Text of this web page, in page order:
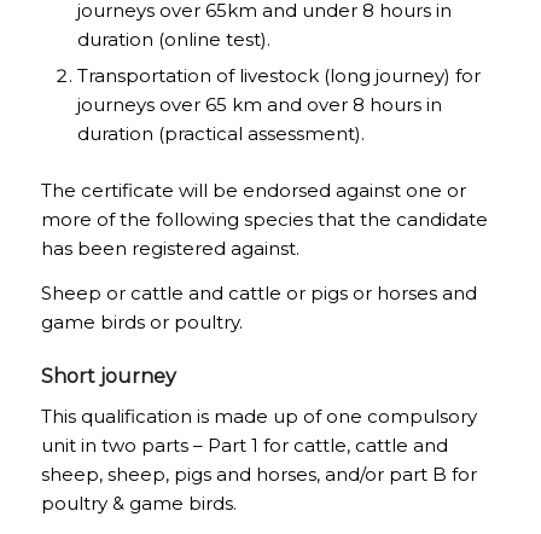
journeys over 65km and under 8 hours in
duration (online test).
Transportation of livestock (long journey) for
journeys over 65 km and over 8 hours in
duration (practical assessment).
The certificate will be endorsed against one or
more of the following species that the candidate
has been registered against.
Sheep or cattle and cattle or pigs or horses and
game birds or poultry.
Short journey
This qualification is made up of one compulsory
unit in two parts – Part 1 for cattle, cattle and
sheep, sheep, pigs and horses, and/or part B for
poultry & game birds.